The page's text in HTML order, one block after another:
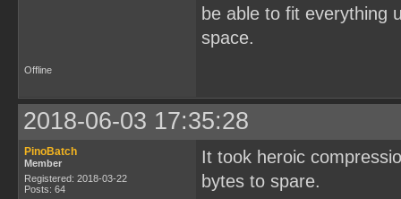
be able to fit everything
space.
Offline
2018-06-03 17:35:28
PinoBatch
Member
Registered: 2018-03-22
Posts: 64
It took heroic
bytes to spare.